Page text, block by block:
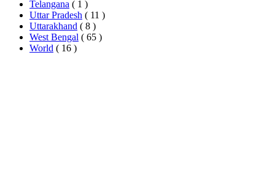
Telangana ( 1 )
Uttar Pradesh ( 11 )
Uttarakhand ( 8 )
West Bengal ( 65 )
World ( 16 )